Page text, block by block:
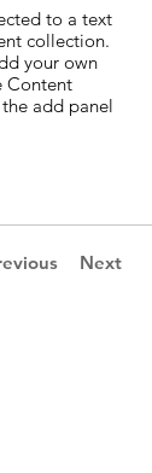
to a text
collection.
your own
Content
add panel
Next